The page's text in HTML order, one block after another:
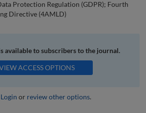
Protection Regulation (GDPR); Fourth
Directive (4AMLD)
available to subscribers to the journal.
ACCESS OPTIONS
Login or review other options.